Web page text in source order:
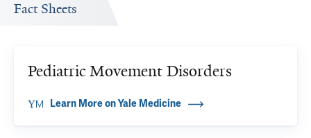
Fact Sheets
Pediatric Movement Disorders
Learn More on Yale Medicine